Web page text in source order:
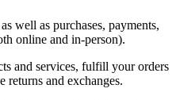
well as purchases, payments,
online and in-person).
and services, fulfill your orders
returns and exchanges.